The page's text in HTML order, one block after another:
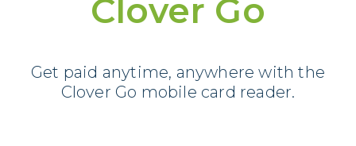
Clover Go
Get paid anytime, anywhere with the
Clover Go mobile card reader.